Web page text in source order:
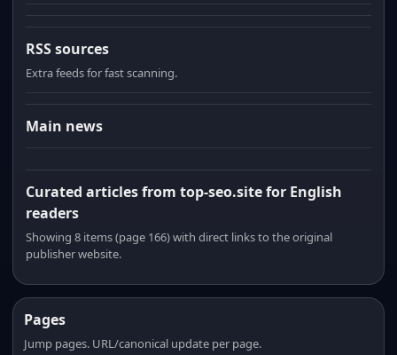
RSS sources
Extra feeds for fast scanning.
Main news
Curated articles from top-seo.site for English
readers
Showing 8 items (page 166) with direct links to the original
publisher website.
Pages
Jump pages. URL/canonical update per page.